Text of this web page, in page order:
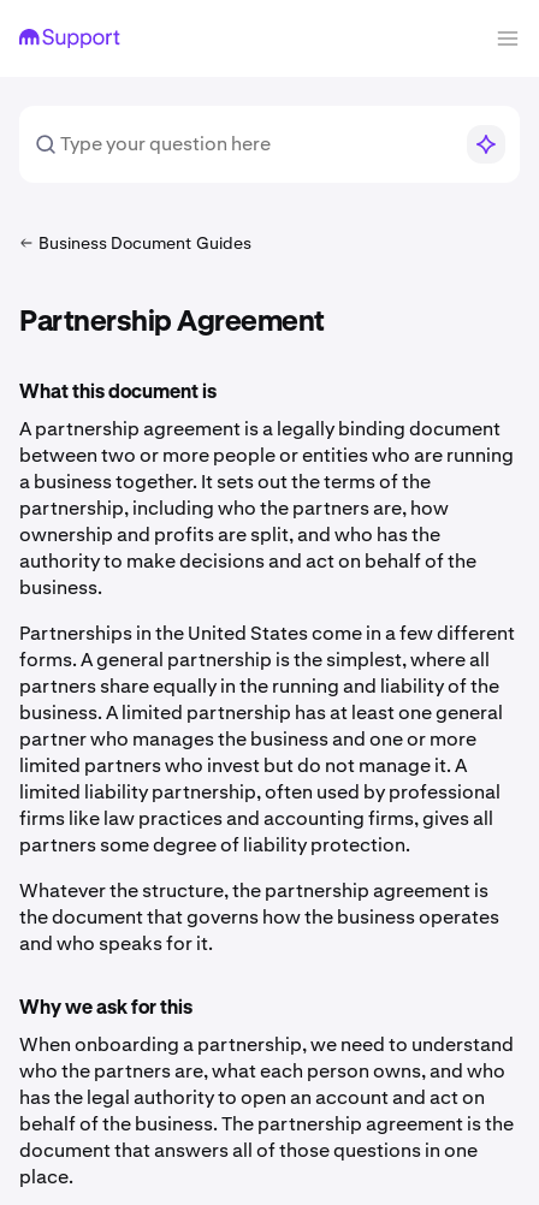
Business Document Guides
Partnership Agreement
What this document is
A partnership agreement is a legally binding document
between two or more people or entities who are running
a business together. It sets out the terms of the
partnership, including who the partners are, how
ownership and profits are split, and who has the
authority to make decisions and act on behalf of the
business.
Partnerships in the United States come in a few different
forms. A general partnership is the simplest, where all
partners share equally in the running and liability of the
business. A limited partnership has at least one general
partner who manages the business and one or more
limited partners who invest but do not manage it. A
limited liability partnership, often used by professional
firms like law practices and accounting firms, gives all
partners some degree of liability protection.
Whatever the structure, the partnership agreement is
the document that governs how the business operates
and who speaks for it.
Why we ask for this
When onboarding a partnership, we need to understand
who the partners are, what each person owns, and who
has the legal authority to open an account and act on
behalf of the business. The partnership agreement is the
document that answers all of those questions in one
place.